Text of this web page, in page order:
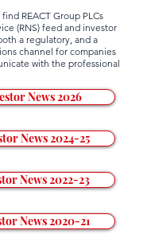
REACT Group PLCs
(RNS) feed and investor
a regulatory, and a
channel for companies
with the professional
News 2026
News 2024-25
News 2022-23
News 2020-21